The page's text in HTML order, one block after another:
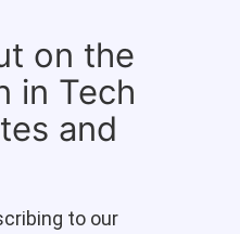
on the
in Tech
and
to our